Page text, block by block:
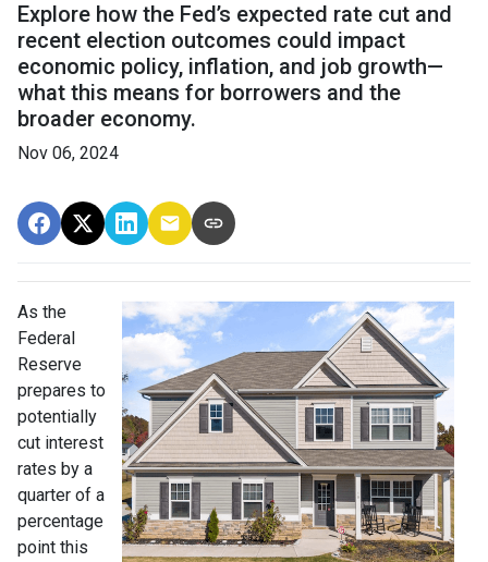
Explore how the Fed’s expected rate cut and
recent election outcomes could impact
economic policy, inflation, and job growth—
what this means for borrowers and the
broader economy.
Nov 06, 2024
As the
Federal
Reserve
prepares to
potentially
cut interest
rates by a
quarter of a
percentage
point this